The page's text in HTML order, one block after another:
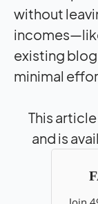
without
existing
minimal
This
and is